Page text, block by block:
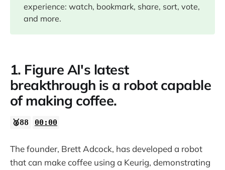
experience: watch, bookmark, share, sort, vote,
and more.
1. Figure AI's latest
breakthrough is a robot capable
of making coffee.
🥈88 00:00
The founder, Brett Adcock, has developed a robot
that can make coffee using a Keurig, demonstrating